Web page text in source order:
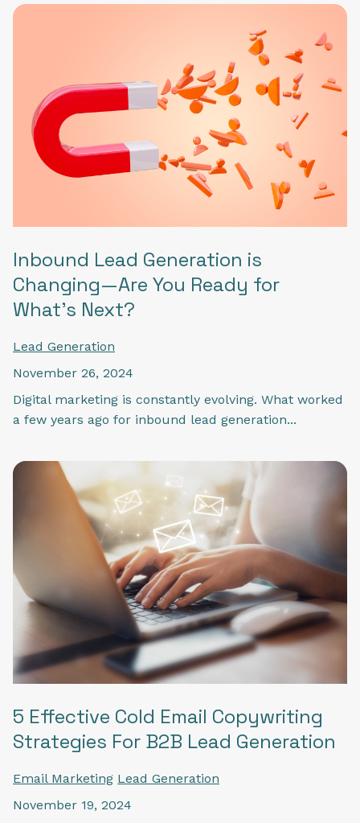
Inbound Lead Generation is
Changing—Are You Ready for
What's Next?
Lead Generation
November 26, 2024
Digital marketing is constantly evolving. What worked
a few years ago for inbound lead generation...
5 Effective Cold Email Copywriting
Strategies For B2B Lead Generation
Email Marketing Lead Generation
November 19, 2024